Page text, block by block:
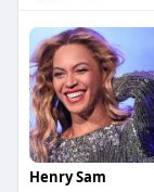
Henry Sam